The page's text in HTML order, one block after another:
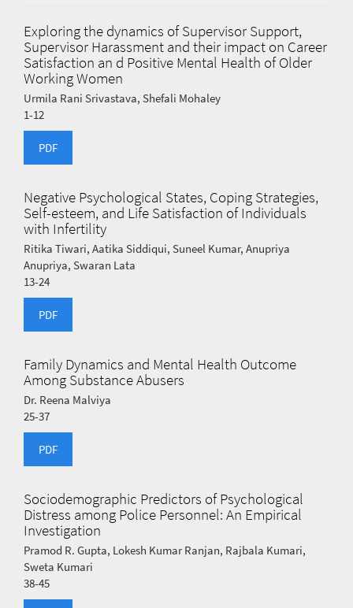
Exploring the dynamics of Supervisor Support,
Supervisor Harassment and their impact on Career
Satisfaction an d Positive Mental Health of Older
Working Women
Urmila Rani Srivastava, Shefali Mohaley
1-12
PDF
Negative Psychological States, Coping Strategies,
Self-esteem, and Life Satisfaction of Individuals
with Infertility
Ritika Tiwari, Aatika Siddiqui, Suneel Kumar, Anupriya
Anupriya, Swaran Lata
13-24
PDF
Family Dynamics and Mental Health Outcome
Among Substance Abusers
Dr. Reena Malviya
25-37
PDF
Sociodemographic Predictors of Psychological
Distress among Police Personnel: An Empirical
Investigation
Pramod R. Gupta, Lokesh Kumar Ranjan, Rajbala Kumari,
Sweta Kumari
38-45